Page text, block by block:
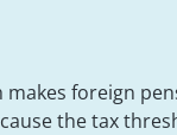
foreign
the tax